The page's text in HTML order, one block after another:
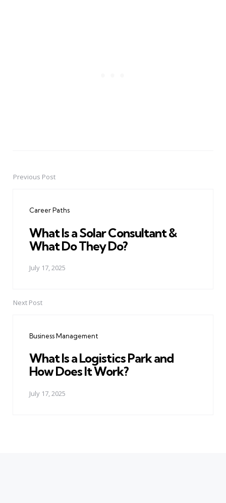
PostPrevious Post
Career Paths
What Is a Solar Consultant &
What Do They Do?
July 17, 2025
Next Post
Business Management
What Is a Logistics Park and
How Does It Work?
July 17, 2025